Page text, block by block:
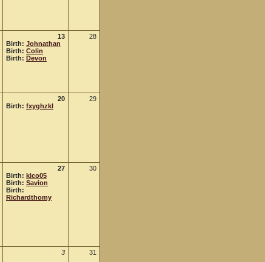
13
Birth: Johnathan
Birth: Colin
Birth: Devon
28
20
Birth: fxyghzkl
29
27
Birth: kico05
Birth: Savion
Birth:
Richardthomy
30
3 31